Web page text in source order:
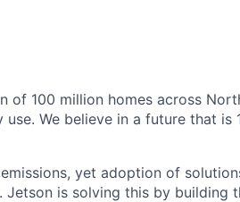
of 100 million homes across
We believe in a future that is
yet adoption of
is solving this by building